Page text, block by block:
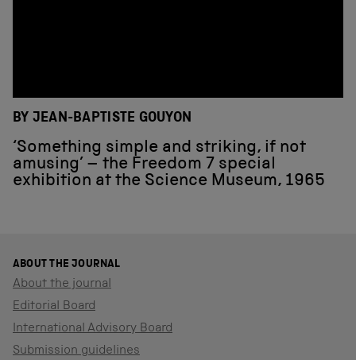
BY JEAN-BAPTISTE GOUYON
‘Something simple and striking, if not
amusing’ – the Freedom 7 special
exhibition at the Science Museum, 1965
ABOUT THE JOURNAL
About the journal
Editorial Board
International Advisory Board
Submission guidelines